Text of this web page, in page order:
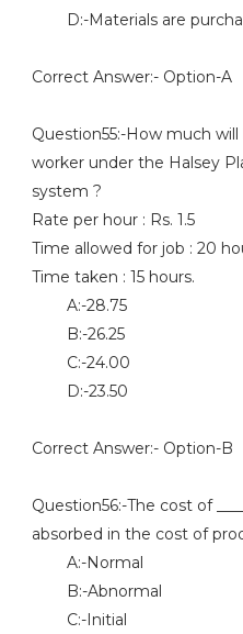
D:-Materials are
Correct Answer:- Option-A
Question55:-How much
worker under the Halsey
system ?
Rate per hour : Rs. 1.5
Time allowed for job : 20
Time taken : 15 hours.
A:-28.75
B:-26.25
C:-24.00
D:-23.50
Correct Answer:- Option-B
Question56:-The cost of
absorbed in the cost of
A:-Normal
B:-Abnormal
C:-Initial